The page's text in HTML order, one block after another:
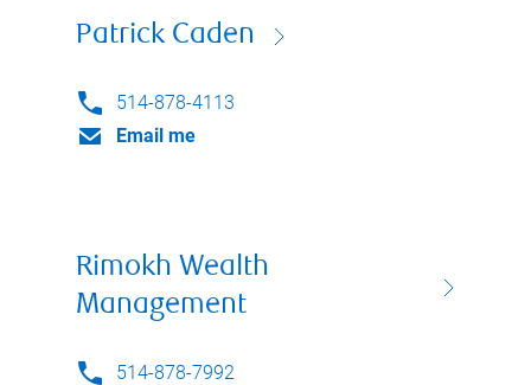
Patrick Caden
514-878-4113
Email me
Rimokh Wealth
Management
514-878-7992